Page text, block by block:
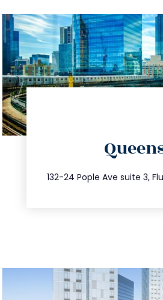
132-24 Pople Ave suite 3,